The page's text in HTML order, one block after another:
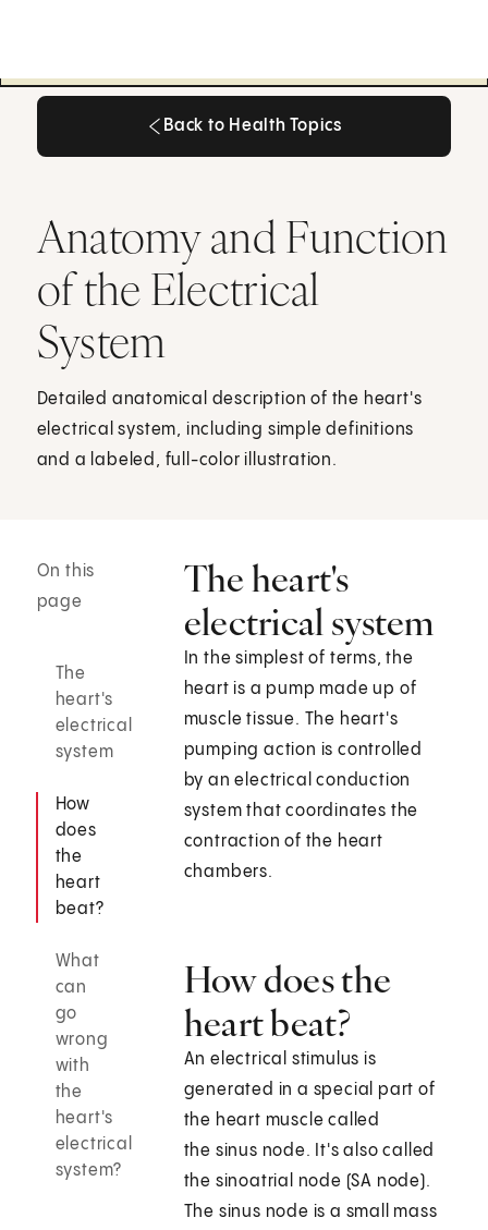
Back to Health Topics
Anatomy and Function
of the Electrical
System
Detailed anatomical description of the heart's
electrical system, including simple definitions
and a labeled, full-color illustration.
On this
page
The
heart's
electrical
system
How
does
the
heart
beat?
What
can
go
wrong
with
the
heart's
electrical
system?
The heart's
electrical system
In the simplest of terms, the
heart is a pump made up of
muscle tissue. The heart's
pumping action is controlled
by an electrical conduction
system that coordinates the
contraction of the heart
chambers.
How does the
heart beat?
An electrical stimulus is
generated in a special part of
the heart muscle called
the sinus node. It's also called
the sinoatrial node (SA node).
The sinus node is a small mass